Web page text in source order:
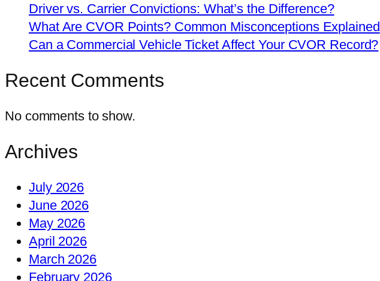
Driver vs. Carrier Convictions: What’s the Difference?
What Are CVOR Points? Common Misconceptions Explained
Can a Commercial Vehicle Ticket Affect Your CVOR Record?
Recent Comments
No comments to show.
Archives
July 2026
June 2026
May 2026
April 2026
March 2026
February 2026